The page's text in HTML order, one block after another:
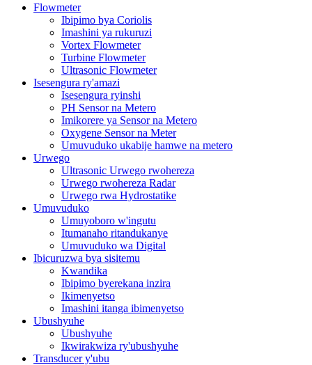
Flowmeter
Ibipimo bya Coriolis
Imashini ya rukuruzi
Vortex Flowmeter
Turbine Flowmeter
Ultrasonic Flowmeter
Isesengura ry'amazi
Isesengura ryinshi
PH Sensor na Metero
Imikorere ya Sensor na Metero
Oxygene Sensor na Meter
Umuvuduko ukabije hamwe na metero
Urwego
Ultrasonic Urwego rwohereza
Urwego rwohereza Radar
Urwego rwa Hydrostatike
Umuvuduko
Umuyoboro w'ingutu
Itumanaho ritandukanye
Umuvuduko wa Digital
Ibicuruzwa bya sisitemu
Kwandika
Ibipimo byerekana inzira
Ikimenyetso
Imashini itanga ibimenyetso
Ubushyuhe
Ubushyuhe
Ikwirakwiza ry'ubushyuhe
Transducer y'ubu